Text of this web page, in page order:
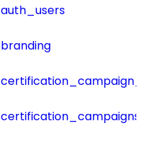
auth_users
branding
certification_campaigns